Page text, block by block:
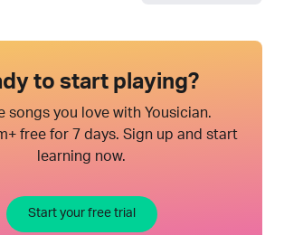
to start playing?
songs you love with Yousician.
free for 7 days. Sign up and start
learning now.
Start your free trial